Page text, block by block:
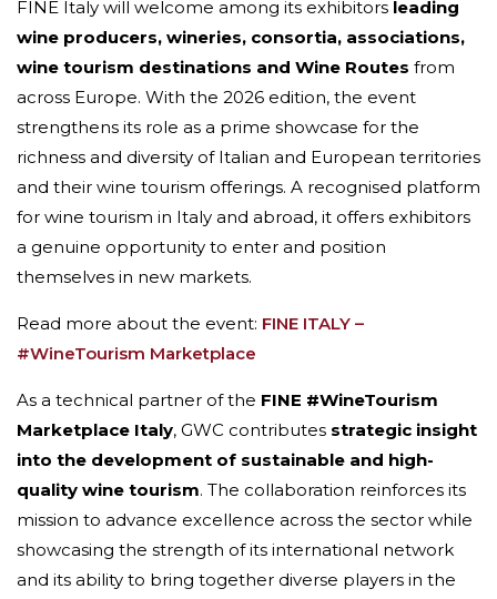
FINE Italy will welcome among its exhibitors leading
wine producers, wineries, consortia, associations,
wine tourism destinations and Wine Routes from
across Europe. With the 2026 edition, the event
strengthens its role as a prime showcase for the
richness and diversity of Italian and European territories
and their wine tourism offerings. A recognised platform
for wine tourism in Italy and abroad, it offers exhibitors
a genuine opportunity to enter and position
themselves in new markets.
Read more about the event: FINE ITALY –
#WineTourism Marketplace
As a technical partner of the FINE #WineTourism
Marketplace Italy, GWC contributes strategic insight
into the development of sustainable and high-
quality wine tourism. The collaboration reinforces its
mission to advance excellence across the sector while
showcasing the strength of its international network
and its ability to bring together diverse players in the